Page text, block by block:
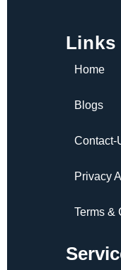
Links
Home
Blogs
Contact-
Privacy
Terms &